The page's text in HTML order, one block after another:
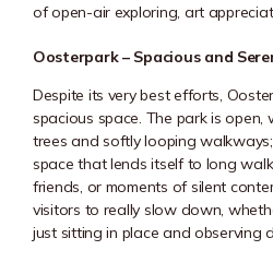
of open-air exploring, art
Oosterpark – Spacious and
Despite its very best efforts,
spacious space. The park is
trees and softly looping
space that lends itself to long
friends, or moments of silent
visitors to really slow down,
just sitting in place and observing